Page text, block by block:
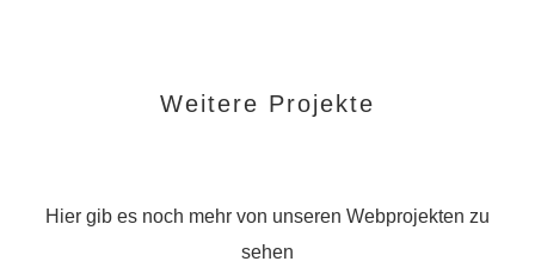
Weitere Projekte
Hier gib es noch mehr von unseren Webprojekten zu
sehen